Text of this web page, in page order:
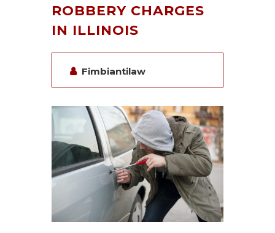
ROBBERY CHARGES
IN ILLINOIS
Fimbiantilaw